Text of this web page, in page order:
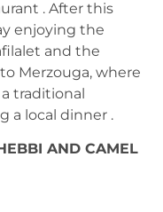
. After this
enjoying the
and the
Merzouga, where
traditional
a local dinner .
AND CAMEL